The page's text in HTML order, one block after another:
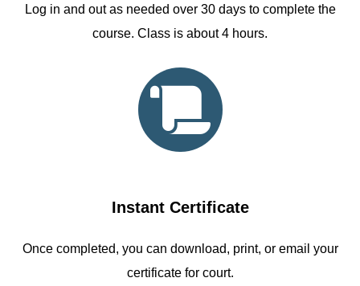
Log in and out as needed over 30 days to complete the
course. Class is about 4 hours.
Instant Certificate
Once completed, you can download, print, or email your
certificate for court.